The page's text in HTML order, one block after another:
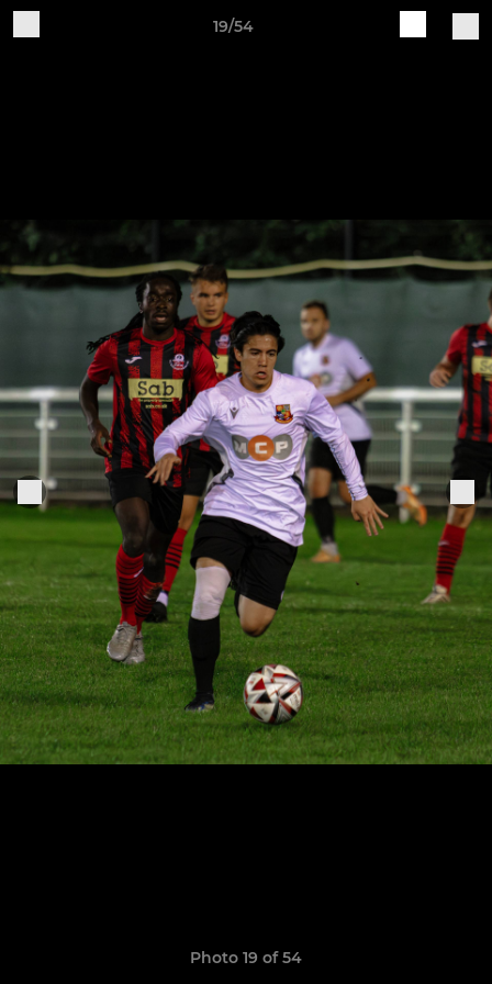
19/54
Photo 19 of 54